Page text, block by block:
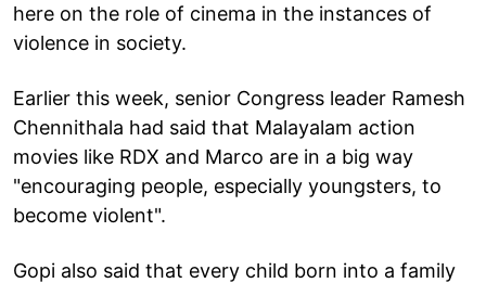
here on the role of cinema in the instances of
violence in society.
Earlier this week, senior Congress leader Ramesh
Chennithala had said that Malayalam action
movies like RDX and Marco are in a big way
"encouraging people, especially youngsters, to
become violent".
Gopi also said that every child born into a family